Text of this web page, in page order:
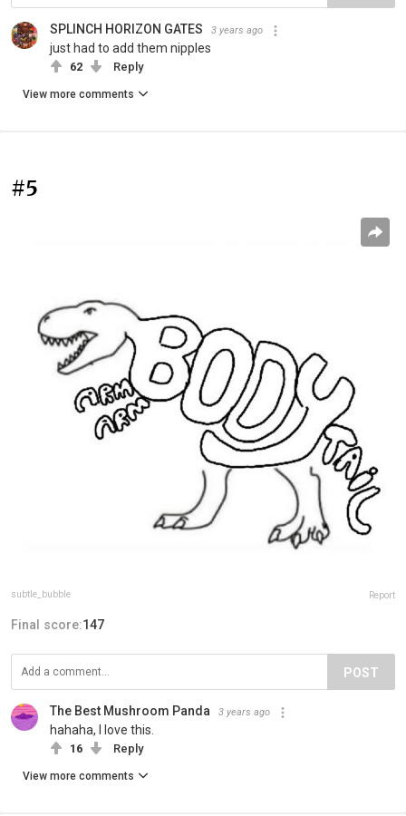
SPLINCH HORIZON GATES 3 years ago
just had to add them nipples
62 Reply
View more comments
#5
subtle_bubble Report
Final score:147
POST
The Best Mushroom Panda️ 3 years ago
hahaha, I love this.
16 Reply
View more comments